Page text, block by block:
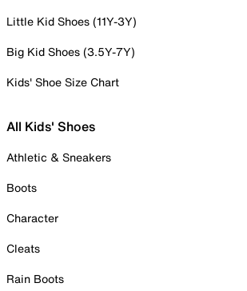
Little Kid Shoes (11Y-3Y)
Big Kid Shoes (3.5Y-7Y)
Kids' Shoe Size Chart
All Kids' Shoes
Athletic & Sneakers
Boots
Character
Cleats
Rain Boots